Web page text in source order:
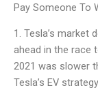
Pay Someone To
1. Tesla’s market
ahead in the race
2021 was slower
Tesla’s EV